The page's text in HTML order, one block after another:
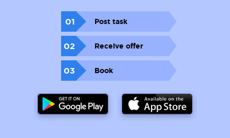
01 Post task
02 Receive offer
03 Book